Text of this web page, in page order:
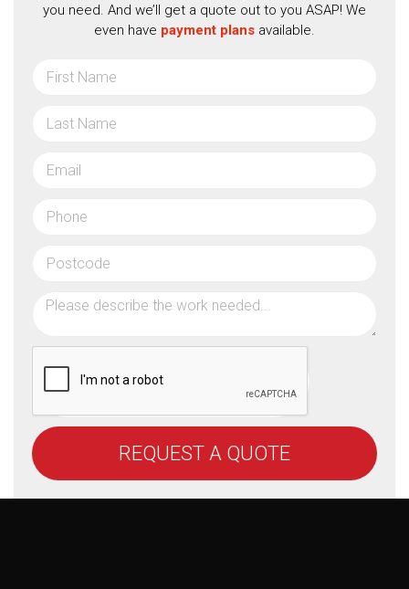
you need. And we’ll get a quote out to you ASAP! We
even have payment plans available.
REQUEST A QUOTE